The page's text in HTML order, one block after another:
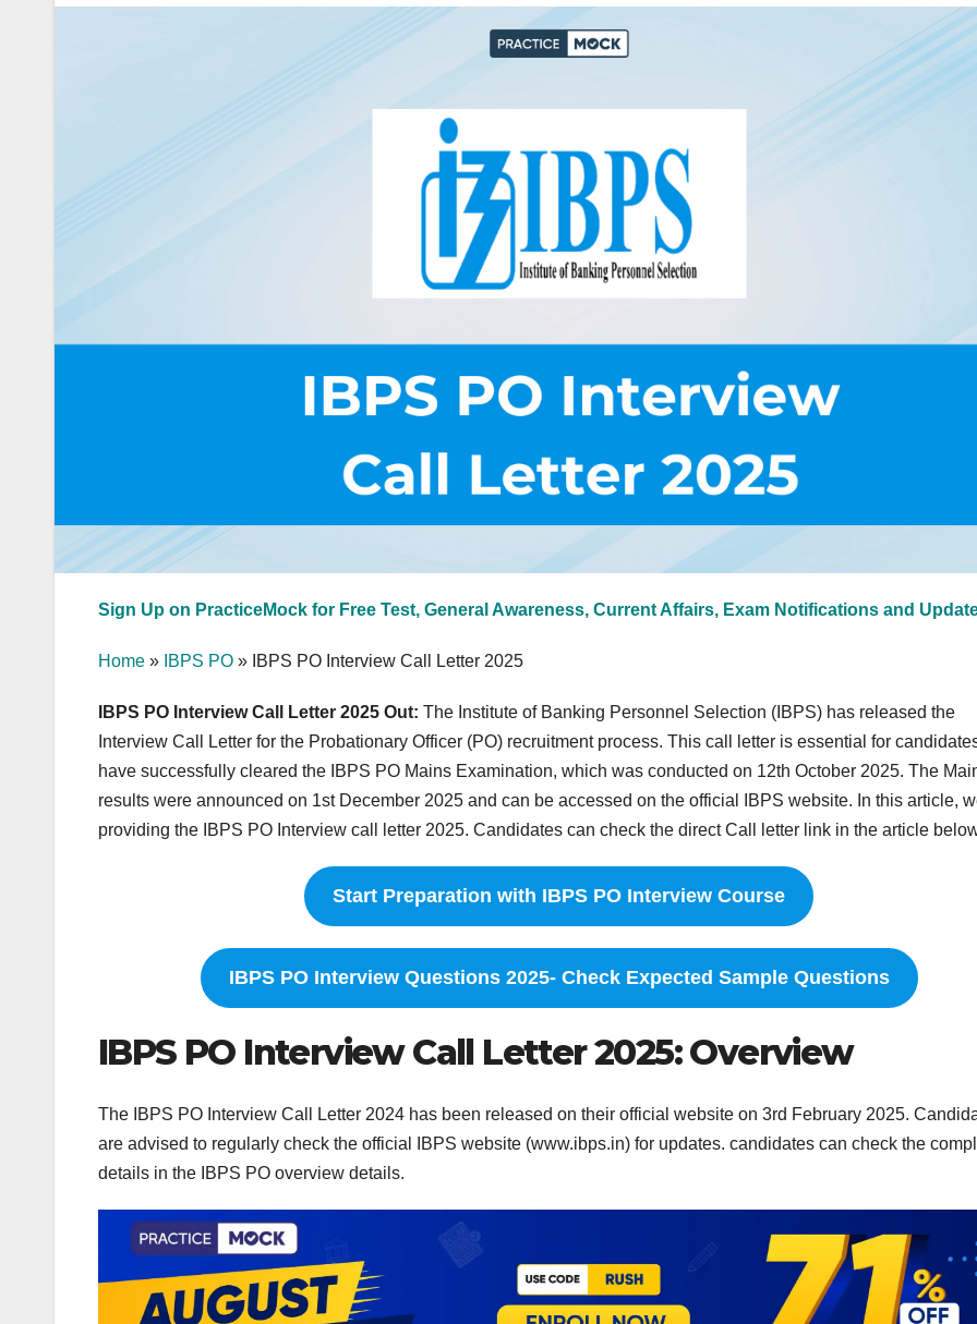
Sign Up on PracticeMock for Free Test, General Awareness, Current Affairs, Exam Notifications and
Home » IBPS PO » IBPS PO Interview Call Letter 2025
IBPS PO Interview Call Letter 2025 Out: The Institute of Banking Personnel Selection (IBPS) has released the
Interview Call Letter for the Probationary Officer (PO) recruitment process. This call letter is essential for
have successfully cleared the IBPS PO Mains Examination, which was conducted on 12th October 2025. The
results were announced on 1st December 2025 and can be accessed on the official IBPS website. In this article,
providing the IBPS PO Interview call letter 2025. Candidates can check the direct Call letter link in the article
Start Preparation with IBPS PO Interview Course
IBPS PO Interview Questions 2025- Check Expected Sample Questions
IBPS PO Interview Call Letter 2025: Overview
The IBPS PO Interview Call Letter 2024 has been released on their official website on 3rd February 2025.
are advised to regularly check the official IBPS website (www.ibps.in) for updates. candidates can check the
details in the IBPS PO overview details.